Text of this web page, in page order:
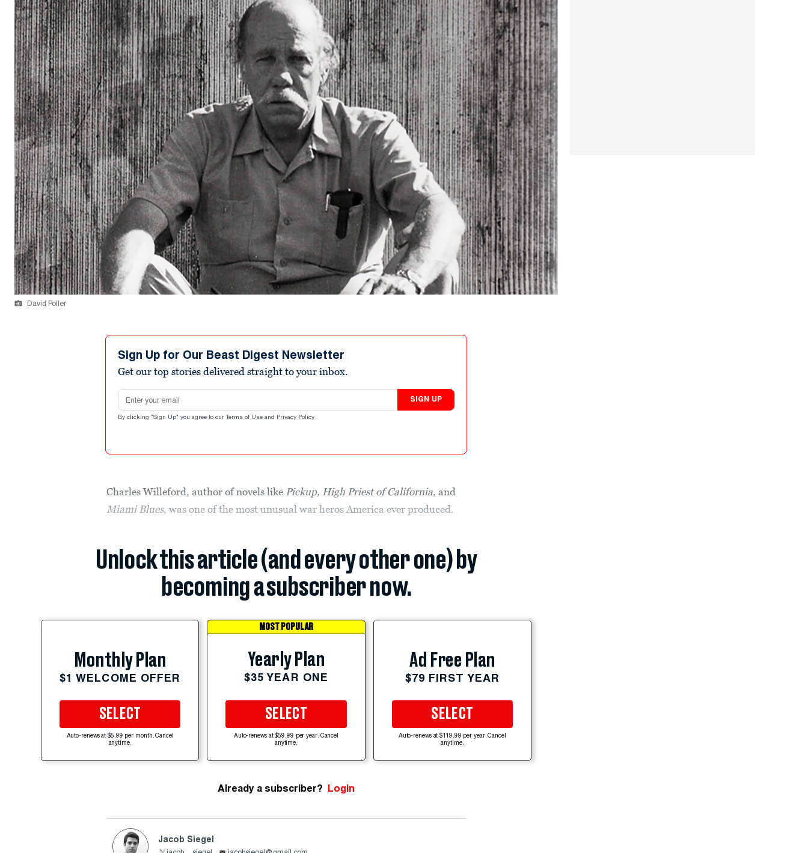
David Poller
Sign Up for Our Beast Digest Newsletter
Get our top stories delivered straight to your inbox.
Email address
SIGN UP
By clicking "Sign Up" you agree to our Terms of Use and Privacy Policy .
Charles Willeford, author of novels like Pickup, High Priest of California, and
Miami Blues, was one of the most unusual war heros America ever produced.
Unlock this article (and every other one) by
becoming a subscriber now.
Monthly Plan
$1 WELCOME OFFER
SELECT
Auto-renews at $5.99 per month. Cancel
anytime.
MOST POPULAR
Yearly Plan
$35 YEAR ONE
SELECT
Auto-renews at $59.99 per year. Cancel
anytime.
Ad Free Plan
$79 FIRST YEAR
SELECT
Auto-renews at $119.99 per year. Cancel
anytime.
Already a subscriber? Login
Jacob Siegel